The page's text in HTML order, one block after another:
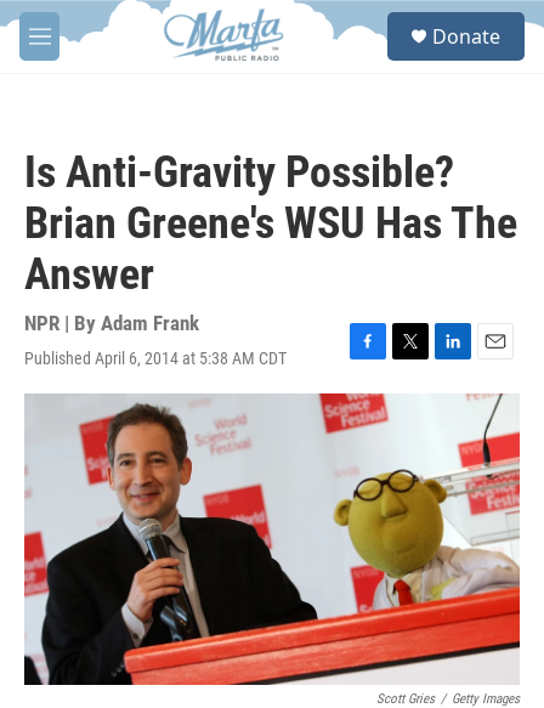
Skip to main content
M
e
S
Donate
Is Anti-Gravity Possible?
Brian Greene's WSU Has The
Answer
NPR | By Adam Frank
Published April 6, 2014 at 5:38 AM CDT
F
a
c
e
o
o
k
T
w
e
r
L
d
I
n
E
m
i
l
Scott Gries / Getty Images